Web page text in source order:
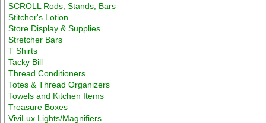
SCROLL Rods, Stands, Bars
Stitcher's Lotion
Store Display & Supplies
Stretcher Bars
T Shirts
Tacky Bill
Thread Conditioners
Totes & Thread Organizers
Towels and Kitchen Items
Treasure Boxes
ViviLux Lights/Magnifiers